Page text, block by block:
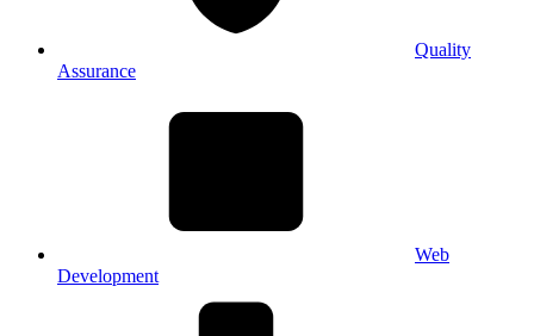
Quality
Assurance
Web
Development